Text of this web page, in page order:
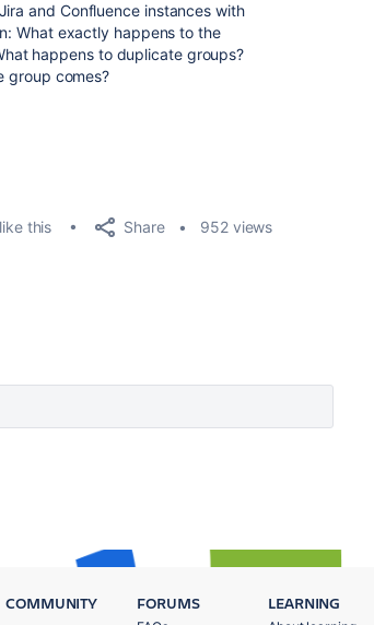
and Confluence instances with
What exactly happens to the
happens to duplicate groups?
group comes?
this Share 952 views
COMMUNITY FORUMS LEARNING